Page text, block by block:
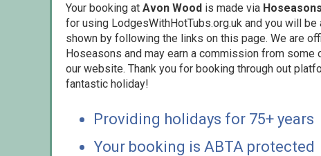
Your booking at Avon Wood is made via Hoseasons
for using LodgesWithHotTubs.org.uk and you will
shown by following the links on this page. We are
Hoseasons and may earn a commission from
our website. Thank you for booking through out
fantastic holiday!
Providing holidays for 75+ years
Your booking is ABTA protected